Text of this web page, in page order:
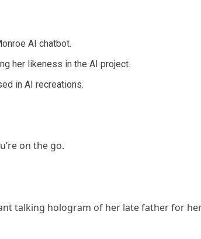
AI chatbot.
her likeness in the AI project.
in AI recreations.
on the go.
talking hologram of her late father for